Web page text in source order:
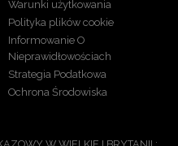
Warunki użytkowania
Polityka plików cookie
Informowanie O
Nieprawidłowościach
Strategia Podatkowa
Ochrona Środowiska